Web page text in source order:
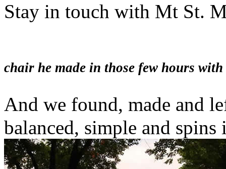
Stay in touch with Mt St.
chair he made in those few hours
And we found, made and
balanced, simple and